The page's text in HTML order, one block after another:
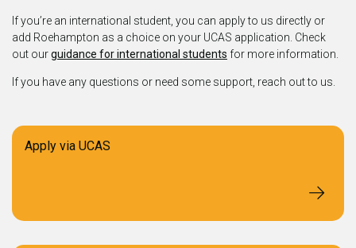
If you’re an international student, you can apply to us directly or
add Roehampton as a choice on your UCAS application. Check
out ourguidance for international students for more information.
If you have any questions or need some support, reach out to us.
Apply via UCAS